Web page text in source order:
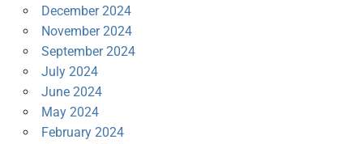
December 2024
November 2024
September 2024
July 2024
June 2024
May 2024
February 2024